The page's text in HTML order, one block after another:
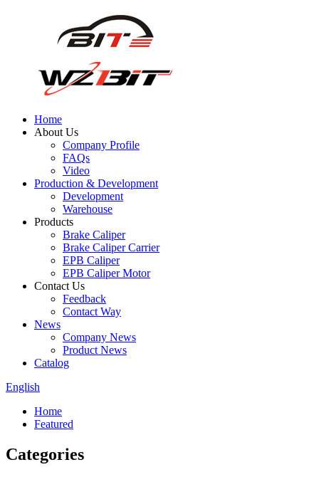
Home
About Us
Company Profile
FAQs
Video
Production & Development
Development
Warehouse
Products
Brake Caliper
Brake Caliper Carrier
EPB Caliper
EPB Caliper Motor
Contact Us
Feedback
Contact Way
News
Company News
Product News
Catalog
English
Home
Featured
Categories